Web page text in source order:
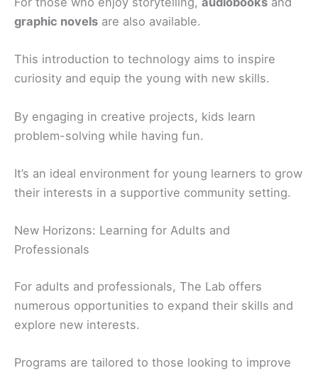
graphic novels are also available.
This introduction to technology aims to inspire
curiosity and equip the young with new skills.
By engaging in creative projects, kids learn
problem-solving while having fun.
It’s an ideal environment for young learners to grow
their interests in a supportive community setting.
New Horizons: Learning for Adults and
Professionals
For adults and professionals, The Lab offers
numerous opportunities to expand their skills and
explore new interests.
Programs are tailored to those looking to improve